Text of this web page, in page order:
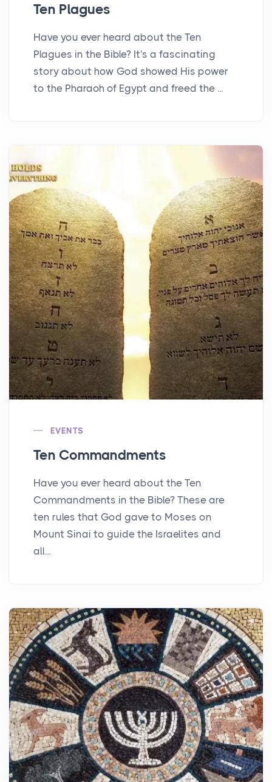
Ten Plagues
Have you ever heard about the Ten
Plagues in the Bible? It's a fascinating
story about how God showed His power
to the Pharaoh of Egypt and freed the ...
EVENTS
Ten Commandments
Have you ever heard about the Ten
Commandments in the Bible? These are
ten rules that God gave to Moses on
Mount Sinai to guide the Israelites and
all...